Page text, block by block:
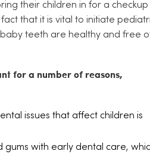
their children in for a checkup
that it is vital to initiate
teeth are healthy and free
for a number of reasons,
issues that affect children is
gums with early dental care,